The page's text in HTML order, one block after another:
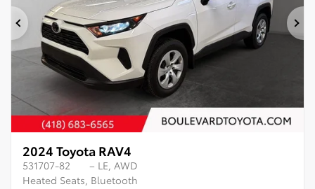
Previous
2024 Toyota RAV4
531707-82
– LE, AWD
Heated Seats, Bluetooth